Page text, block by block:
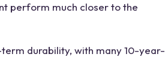
perform much closer to the
durability, with many 10-year-